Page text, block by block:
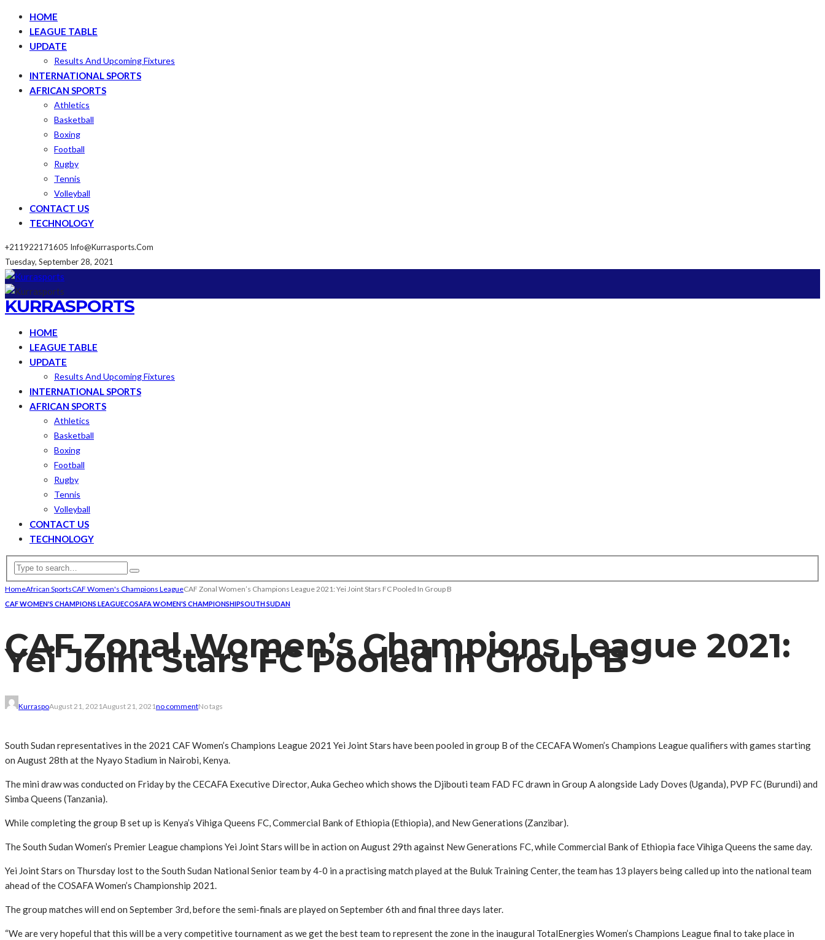
HOME
LEAGUE TABLE
UPDATE
Results And Upcoming Fixtures
INTERNATIONAL SPORTS
AFRICAN SPORTS
Athletics
Basketball
Boxing
Football
Rugby
Tennis
Volleyball
CONTACT US
TECHNOLOGY
+211922171605 Info@kurrasports.com
Tuesday, September 28, 2021
KURRASPORTS
HOME
LEAGUE TABLE
UPDATE
Results And Upcoming Fixtures
INTERNATIONAL SPORTS
AFRICAN SPORTS
Athletics
Basketball
Boxing
Football
Rugby
Tennis
Volleyball
CONTACT US
TECHNOLOGY
HomeAfrican SportsCAF Women's Champions LeagueCAF Zonal Women’s Champions League 2021: Yei Joint Stars FC Pooled In Group B
CAF WOMEN'S CHAMPIONS LEAGUECOSAFA WOMEN'S CHAMPIONSHIPSOUTH SUDAN
CAF Zonal Women’s Champions League 2021:
Yei Joint Stars FC Pooled In Group B
KurraspoAugust 21, 2021August 21, 2021no commentNo tags
South Sudan representatives in the 2021 CAF Women’s Champions League 2021 Yei Joint Stars have been pooled in group B of the CECAFA Women’s Champions League qualifiers with games starting
on August 28th at the Nyayo Stadium in Nairobi, Kenya.
The mini draw was conducted on Friday by the CECAFA Executive Director, Auka Gecheo which shows the Djibouti team FAD FC drawn in Group A alongside Lady Doves (Uganda), PVP FC (Burundi) and
Simba Queens (Tanzania).
While completing the group B set up is Kenya’s Vihiga Queens FC, Commercial Bank of Ethiopia (Ethiopia), and New Generations (Zanzibar).
The South Sudan Women’s Premier League champions Yei Joint Stars will be in action on August 29th against New Generations FC, while Commercial Bank of Ethiopia face Vihiga Queens the same day.
Yei Joint Stars on Thursday lost to the South Sudan National Senior team by 4-0 in a practising match played at the Buluk Training Center, the team has 13 players being called up into the national team
ahead of the COSAFA Women’s Championship 2021.
The group matches will end on September 3rd, before the semi-finals are played on September 6th and final three days later.
“We are very hopeful that this will be a very competitive tournament as we get the best team to represent the zone in the inaugural TotalEnergies Women’s Champions League final to take place in